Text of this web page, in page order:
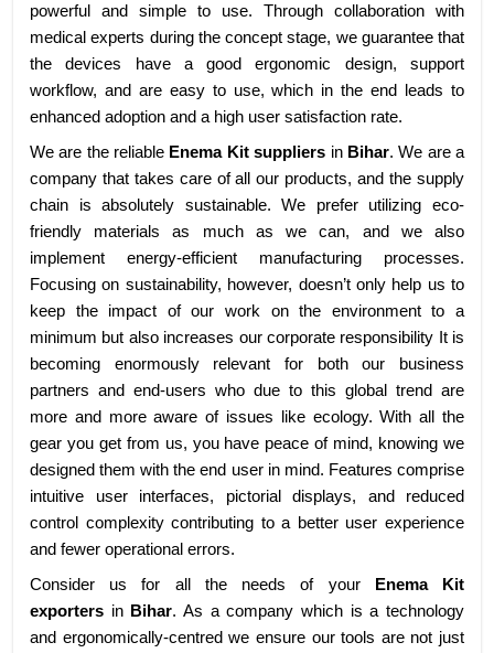
powerful and simple to use. Through collaboration with
medical experts during the concept stage, we guarantee that
the devices have a good ergonomic design, support
workflow, and are easy to use, which in the end leads to
enhanced adoption and a high user satisfaction rate.
We are the reliable Enema Kit suppliers in Bihar. We are a
company that takes care of all our products, and the supply
chain is absolutely sustainable. We prefer utilizing eco-
friendly materials as much as we can, and we also
implement energy-efficient manufacturing processes.
Focusing on sustainability, however, doesn’t only help us to
keep the impact of our work on the environment to a
minimum but also increases our corporate responsibility It is
becoming enormously relevant for both our business
partners and end-users who due to this global trend are
more and more aware of issues like ecology. With all the
gear you get from us, you have peace of mind, knowing we
designed them with the end user in mind. Features comprise
intuitive user interfaces, pictorial displays, and reduced
control complexity contributing to a better user experience
and fewer operational errors.
Consider us for all the needs of your
Enema Kit
exporters in Bihar. As a company which is a technology
and ergonomically-centred we ensure our tools are not just